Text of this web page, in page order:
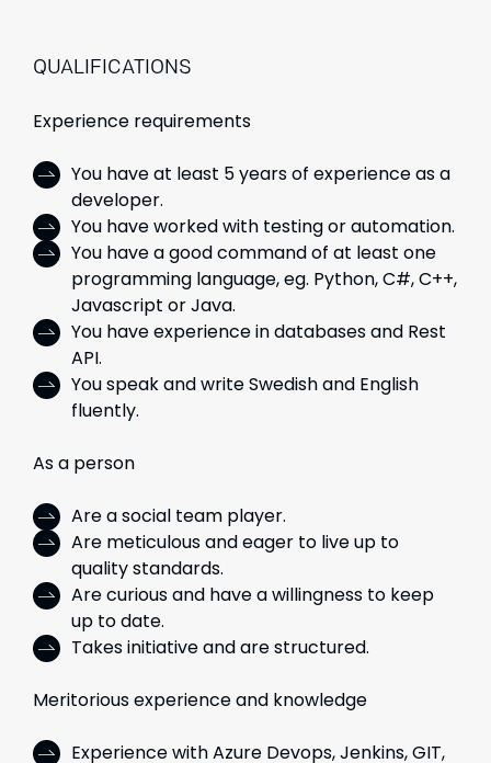
QUALIFICATIONS
Experience requirements
You have at least 5 years of experienceas a
developer.
You have worked with testing or automation.
You have a good command of at least one
programming language, eg. Python, C#, C++,
Javascript or Java.
You have experience in databases and Rest
API.
You speak and write Swedish and English
fluently.
As a person
Are a social team player.
Are meticulous and eager to live up to
quality standards.
Are curious and have a willingness to keep
up to date.
Takes initiative and are structured.
Meritorious experience and knowledge
Experience with Azure Devops, Jenkins, GIT,